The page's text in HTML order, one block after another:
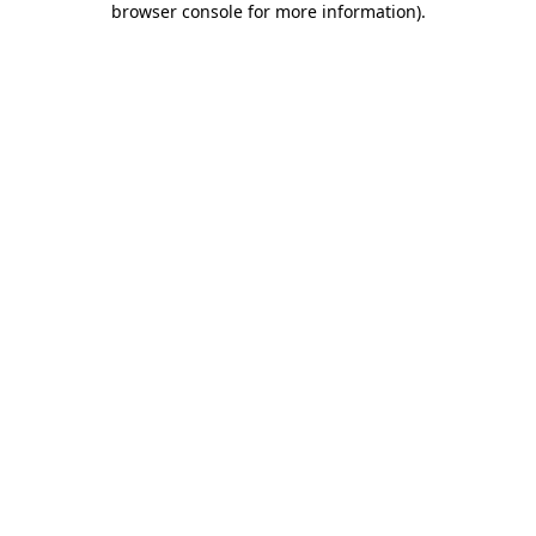
browser console for more information).